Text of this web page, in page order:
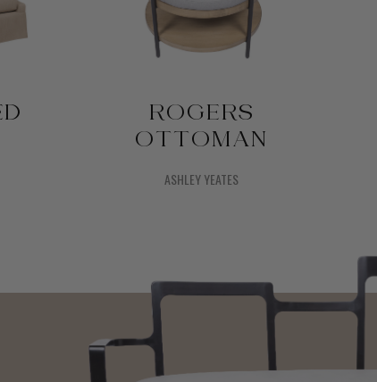
ROGERS
OTTOMAN
ASHLEY YEATES